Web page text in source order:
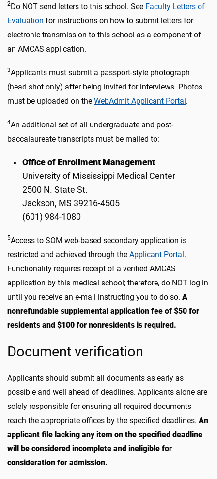
2Do NOT send letters to this school. See Faculty Letters of
Evaluation for instructions on how to submit letters for
electronic transmission to this school as a component of
an AMCAS application.
3Applicants must submit a passport-style photograph
(head shot only) after being invited for interviews. Photos
must be uploaded on the WebAdmit Applicant Portal.
4An additional set of all undergraduate and post-
baccalaureate transcripts must be mailed to:
Office of Enrollment Management
University of Mississippi Medical Center
2500 N. State St.
Jackson, MS 39216-4505
(601) 984-1080
5Access to SOM web-based secondary application is
restricted and achieved through the Applicant Portal.
Functionality requires receipt of a verified AMCAS
application by this medical school; therefore, do NOT log in
until you receive an e-mail instructing you to do so. A
nonrefundable supplemental application fee of $50 for
residents and $100 for nonresidents is required.
Document verification
Applicants should submit all documents as early as
possible and well ahead of deadlines. Applicants alone are
solely responsible for ensuring all required documents
reach the appropriate offices by the specified deadlines. An
applicant file lacking any item on the specified deadline
will be considered incomplete and ineligible for
consideration for admission.